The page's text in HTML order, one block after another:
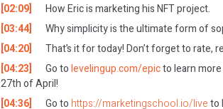
[02:09]
How Eric is marketing his NFT project.
[03:44]
Why simplicity is the ultimate form of
[04:20]
That’s it for today! Don’t forget to rate,
[04:23]
Go tolevelingup.com/epicto learn
27th of April!
[04:36]
Go to https://marketingschool.io/liveto